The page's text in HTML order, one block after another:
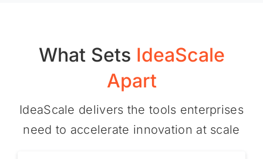
What Sets IdeaScale
Apart
IdeaScale delivers the tools enterprises
need to accelerate innovation at scale